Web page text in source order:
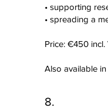
• supporting
• spreading a
Price: €450 incl.
Also available
8.